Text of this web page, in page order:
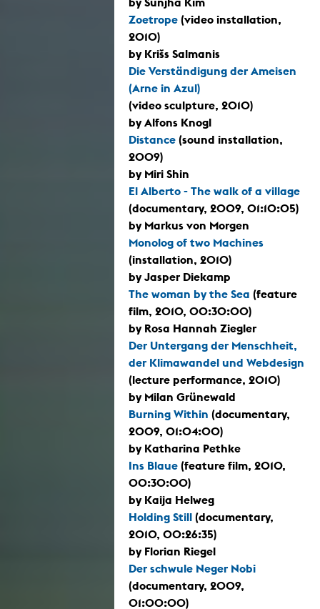
Zoetrope (video installation,
2010)
by Krišs Salmanis
Die Verständigung der Ameisen
(Arne in Azul)
(video sculpture, 2010)
by Alfons Knogl
Distance (sound installation,
2009)
by Miri Shin
El Alberto - The walk of a village
(documentary, 2009, 01:10:05)
by Markus von Morgen
Monolog of two Machines
(installation, 2010)
by Jasper Diekamp
The woman by the Sea (feature
film, 2010, 00:30:00)
by Rosa Hannah Ziegler
Der Untergang der Menschheit,
der Klimawandel und Webdesign
(lecture performance, 2010)
by Milan Grünewald
Burning Within (documentary,
2009, 01:04:00)
by Katharina Pethke
Ins Blaue (feature film, 2010,
00:30:00)
by Kaija Helweg
Holding Still (documentary,
2010, 00:26:35)
by Florian Riegel
Der schwule Neger Nobi
(documentary, 2009,
01:00:00)